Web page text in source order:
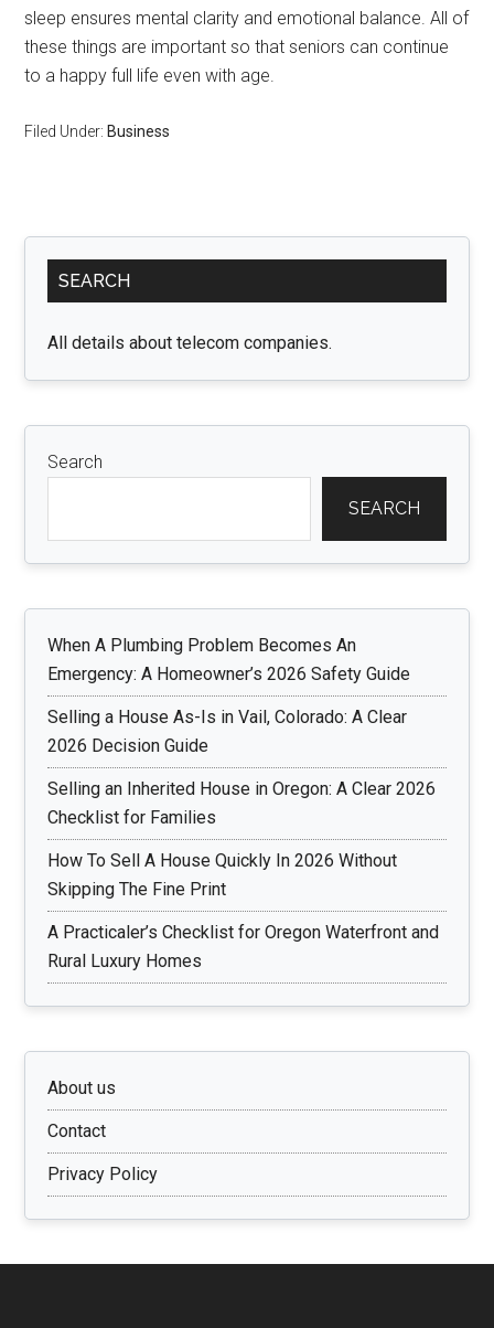
sleep ensures mental clarity and emotional balance. All of
these things are important so that seniors can continue
to a happy full life even with age.
Filed Under: Business
Primary
Sidebar
SEARCH
All details about telecom companies.
Search
SEARCH
When A Plumbing Problem Becomes An
Emergency: A Homeowner’s 2026 Safety Guide
Selling a House As-Is in Vail, Colorado: A Clear
2026 Decision Guide
Selling an Inherited House in Oregon: A Clear 2026
Checklist for Families
How To Sell A House Quickly In 2026 Without
Skipping The Fine Print
A Practicaler’s Checklist for Oregon Waterfront and
Rural Luxury Homes
About us
Contact
Privacy Policy